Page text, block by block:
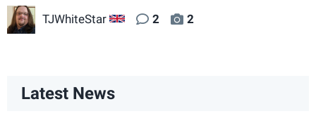
TJWhiteStar GB 2 2
Latest News